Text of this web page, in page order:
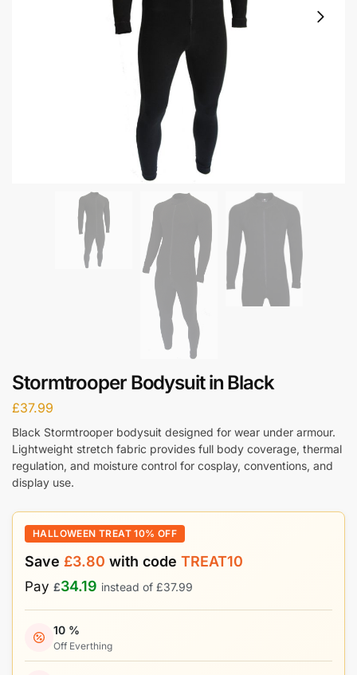
Stormtrooper Bodysuit in Black
£37.99
Black Stormtrooper bodysuit designed for wear under armour.
Lightweight stretch fabric provides full body coverage, thermal
regulation, and moisture control for cosplay, conventions, and
display use.
HALLOWEEN TREAT 10% OFF
Save £3.80 with code TREAT10
Pay £34.19 instead of £37.99
10 %
Off Everthing